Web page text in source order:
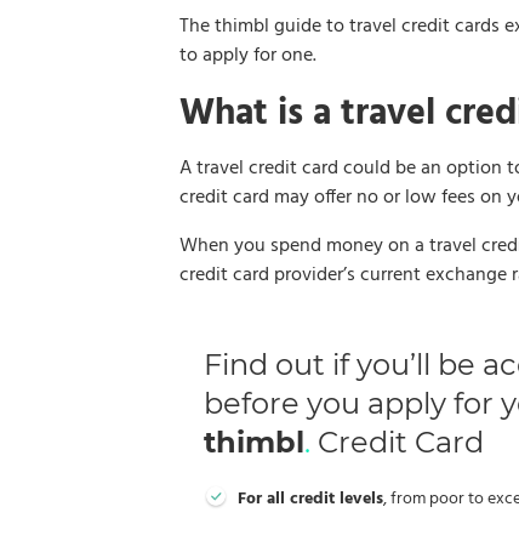
The thimbl guide to travel credit cards
to apply for one.
What is a travel
A travel credit card could be an option
credit card may offer no or low fees on
When you spend money on a travel
credit card provider’s current
Find out if you’ll be
before you apply for
thimbl. Credit Card
For all credit levels, from poor to